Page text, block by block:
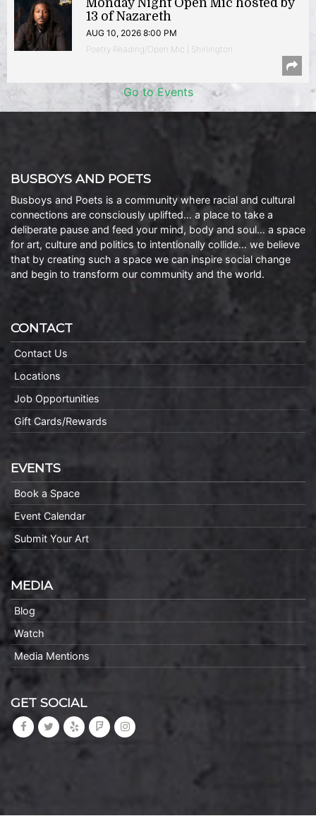
Monday Night Open Mic hosted by
13 of Nazareth
AUG 10, 2026 8:00 PM
Poetry Reading/Open Mic | Shirlington
Go to Events
BUSBOYS AND POETS
Busboys and Poets is a community where racial and cultural
connections are consciously uplifted… a place to take a
deliberate pause and feed your mind, body and soul… a space
for art, culture and politics to intentionally collide… we believe
that by creating such a space we can inspire social change
and begin to transform our community and the world.
CONTACT
Contact Us
Locations
Job Opportunities
Gift Cards/Rewards
EVENTS
Book a Space
Event Calendar
Submit Your Art
MEDIA
Blog
Watch
Media Mentions
GET SOCIAL